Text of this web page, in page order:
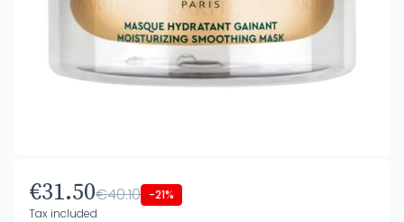
€31.50€40.10 -21%
Tax included